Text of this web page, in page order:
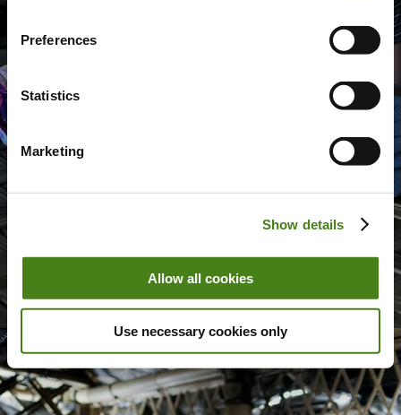
Preferences
Statistics
Marketing
Show details
Allow all cookies
Use necessary cookies only